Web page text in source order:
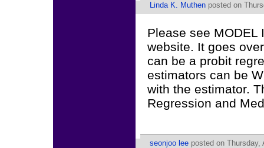
Linda K. Muthen posted on
Please see MODEL
website. It goes
can be a probit
estimators can be
with the estimator.
Regression and
seonjoo lee posted on Thursday,